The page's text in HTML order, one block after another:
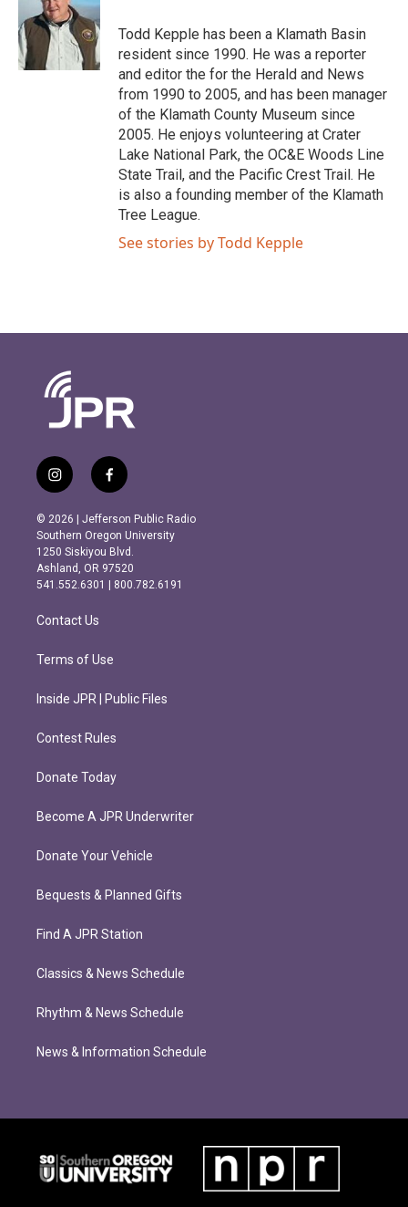
Todd Kepple has been a Klamath Basin
resident since 1990. He was a reporter
and editor the for the Herald and News
from 1990 to 2005, and has been manager
of the Klamath County Museum since
2005. He enjoys volunteering at Crater
Lake National Park, the OC&E Woods Line
State Trail, and the Pacific Crest Trail. He
is also a founding member of the Klamath
Tree League.
See stories by Todd Kepple
i
n
s
t
a
g
r
m
f
a
c
e
b
o
o
k
© 2026 | Jefferson Public Radio
Southern Oregon University
1250 Siskiyou Blvd.
Ashland, OR 97520
541.552.6301 | 800.782.6191
Contact Us
Terms of Use
Inside JPR | Public Files
Contest Rules
Donate Today
Become A JPR Underwriter
Donate Your Vehicle
Bequests & Planned Gifts
Find A JPR Station
Classics & News Schedule
Rhythm & News Schedule
News & Information Schedule